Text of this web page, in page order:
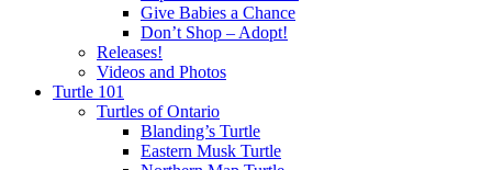
Give Babies a Chance
Don’t Shop – Adopt!
Releases!
Videos and Photos
Turtle 101
Turtles of Ontario
Blanding’s Turtle
Eastern Musk Turtle